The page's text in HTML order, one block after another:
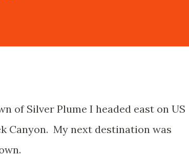
of Silver Plume I headed east on US
Canyon. My next destination was